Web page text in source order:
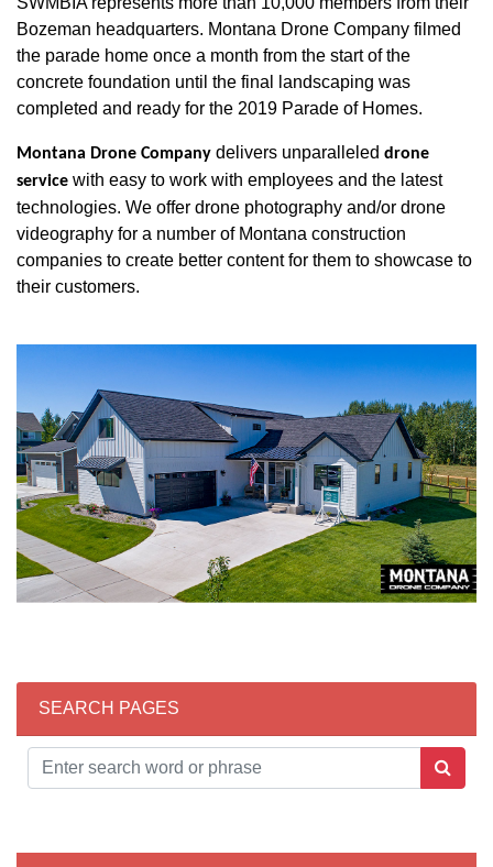
Bozeman headquarters. Montana Drone Company filmed
the parade home once a month from the start of the
concrete foundation until the final landscaping was
completed and ready for the 2019 Parade of Homes.
Montana Drone Company delivers unparalleled drone
service with easy to work with employees and the latest
technologies. We offer drone photography and/or drone
videography for a number of Montana construction
companies to create better content for them to showcase to
their customers.
SEARCH PAGES